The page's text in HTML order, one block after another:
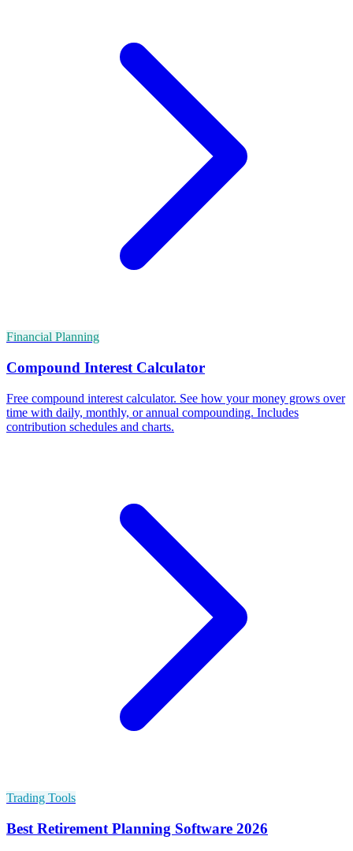
Financial Planning
Compound Interest Calculator
Free compound interest calculator. See how your money grows over
time with daily, monthly, or annual compounding. Includes
contribution schedules and charts.
Trading Tools
Best Retirement Planning Software 2026